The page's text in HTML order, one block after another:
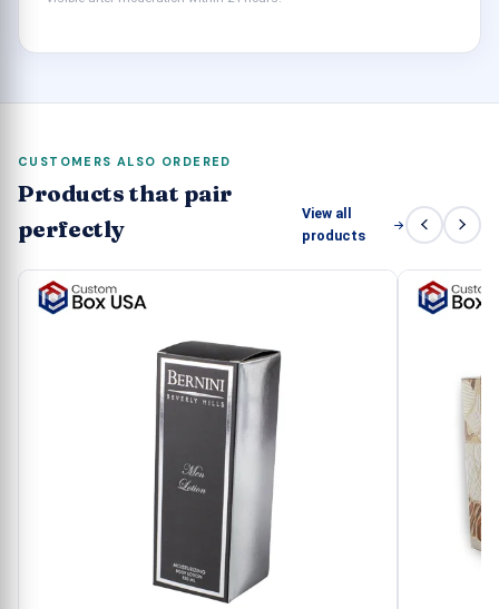
waste any more time and be one of our valuable
CUSTOMERS ALSO ORDERED
Products that pair
perfectly
View all
products